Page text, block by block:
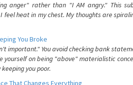
anger" rather than "I AM angry." This
heat in my chest. My thoughts are
You Broke
important." You avoid checking bank
yourself on being "above" materialistic
you poor.
That Changes Everything